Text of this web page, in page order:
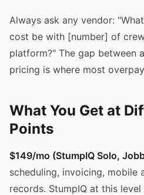
Always ask any vendor:
cost be with [number] of
platform?" The gap between
pricing is where most
What You Get at
Points
$149/mo (StumpIQ Solo,
scheduling, invoicing, mobile
records. StumpIQ at this